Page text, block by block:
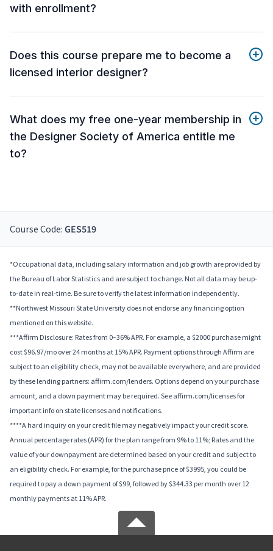
with enrollment?
Does this course prepare me to become a
licensed interior designer?
What does my free one-year membership in
the Designer Society of America entitle me
to?
Course Code: GES519
*Occupational data, including salary information and job growth are provided by
the Bureau of Labor Statistics and are subject to change. Not all data may be up-
to-date in real-time. Be sure to verify the latest information independently.
**Northwest Missouri State University does not endorse any financing option
mentioned on this website.
***Affirm Disclosure: Rates from 0–36% APR. For example, a $2000 purchase might
cost $96.97/mo over 24 months at 15% APR. Payment options through Affirm are
subject to an eligibility check, may not be available everywhere, and are provided
by these lending partners: affirm.com/lenders. Options depend on your purchase
amount, and a down payment may be required. See affirm.com/licenses for
important info on state licenses and notifications.
****A hard inquiry on your credit file may negatively impact your credit score.
Annual percentage rates (APR) for the plan range from 9% to 11%; Rates and the
value of your downpayment are determined based on your credit and subject to
an eligibility check. For example, for the purchase price of $3995, you could be
required to pay a down payment of $99, followed by $344.33 per month over 12
monthly payments at 11% APR.